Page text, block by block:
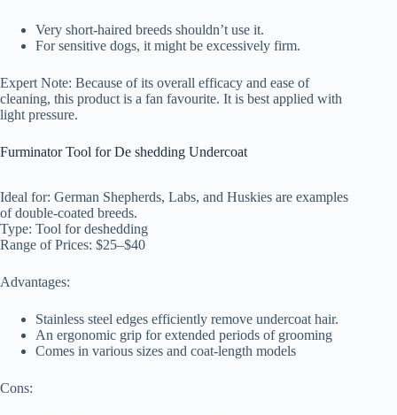
Very short-haired breeds shouldn’t use it.
For sensitive dogs, it might be excessively firm.
Expert Note: Because of its overall efficacy and ease of
cleaning, this product is a fan favourite. It is best applied with
light pressure.
Furminator Tool for De shedding Undercoat
Ideal for: German Shepherds, Labs, and Huskies are examples
of double-coated breeds.
Type: Tool for deshedding
Range of Prices: $25–$40
Advantages:
Stainless steel edges efficiently remove undercoat hair.
An ergonomic grip for extended periods of grooming
Comes in various sizes and coat-length models
Cons: